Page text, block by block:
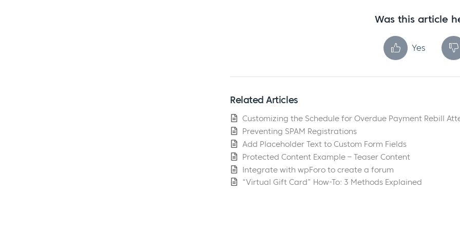
Was this article
Yes
Related Articles
Customizing the Schedule for Overdue Payment Rebill
Preventing SPAM Registrations
Add Placeholder Text to Custom Form Fields
Protected Content Example – Teaser Content
Integrate with wpForo to create a forum
“Virtual Gift Card” How-To: 3 Methods Explained